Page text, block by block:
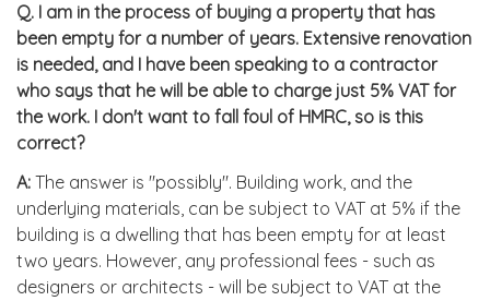
Q. I am in the process of buying a property that has
been empty for a number of years. Extensive renovation
is needed, and I have been speaking to a contractor
who says that he will be able to charge just 5% VAT for
the work. I don't want to fall foul of HMRC, so is this
correct?
A: The answer is "possibly". Building work, and the
underlying materials, can be subject to VAT at 5% if the
building is a dwelling that has been empty for at least
two years. However, any professional fees - such as
designers or architects - will be subject to VAT at the